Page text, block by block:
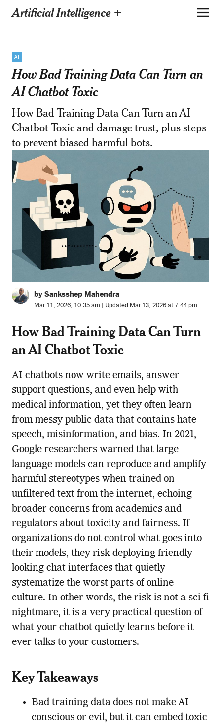
Artificial Intelligence +
AI
How Bad Training Data Can Turn an
AI Chatbot Toxic
How Bad Training Data Can Turn an AI
Chatbot Toxic and damage trust, plus steps
to prevent biased harmful bots.
by Sanksshep Mahendra
Mar 11, 2026, 10:35 am | Updated Mar 13, 2026 at 7:44 pm
How Bad Training Data Can Turn
an AI Chatbot Toxic
AI chatbots now write emails, answer
support questions, and even help with
medical information, yet they often learn
from messy public data that contains hate
speech, misinformation, and bias. In 2021,
Google researchers warned that large
language models can reproduce and amplify
harmful stereotypes when trained on
unfiltered text from the internet, echoing
broader concerns from academics and
regulators about toxicity and fairness. If
organizations do not control what goes into
their models, they risk deploying friendly
looking chat interfaces that quietly
systematize the worst parts of online
culture. In other words, the risk is not a sci fi
nightmare, it is a very practical question of
what your chatbot quietly learns before it
ever talks to your customers.
Key Takeaways
Bad training data does not make AI
conscious or evil, but it can embed toxic